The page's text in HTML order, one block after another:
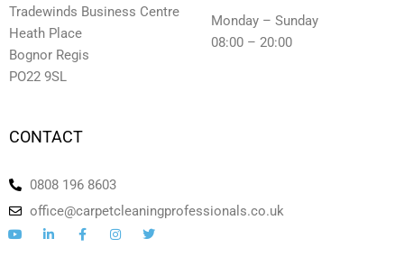
Tradewinds Business Centre
Heath Place
Bognor Regis
PO22 9SL
CONTACT
0808 196 8603
office@carpetcleaningprofessionals.co.uk
Y
o
L
i
F
a
I
n
T
w
Monday – Sunday
08:00 – 20:00